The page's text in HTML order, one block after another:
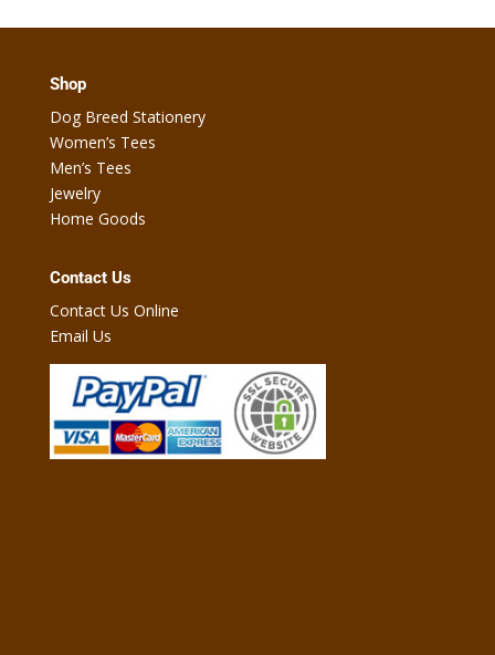
Shop
Dog Breed Stationery
Women’s Tees
Men’s Tees
Jewelry
Home Goods
Contact Us
Contact Us Online
Email Us